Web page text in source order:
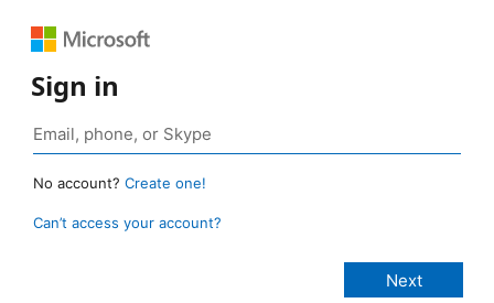
Sign in
No account? Create one!
Can’t access your account?